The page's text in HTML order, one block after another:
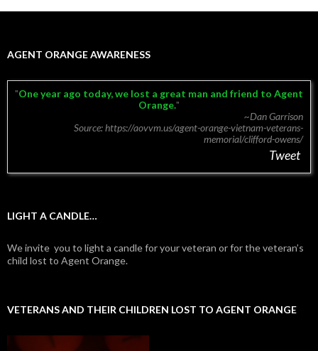
AGENT ORANGE AWARENESS
One year ago today, we lost a great man and friend to Agent
Orange.
~Dan Garrison
Source: https://aovvm.us/agent-orange-vietnam-veterans-
memorial/clifford-owens/
Tweet
LIGHT A CANDLE…
We invite you to light a candle for your veteran or for the veteran’s
child lost to Agent Orange.
VETERANS AND THEIR CHILDREN LOST TO AGENT ORANGE